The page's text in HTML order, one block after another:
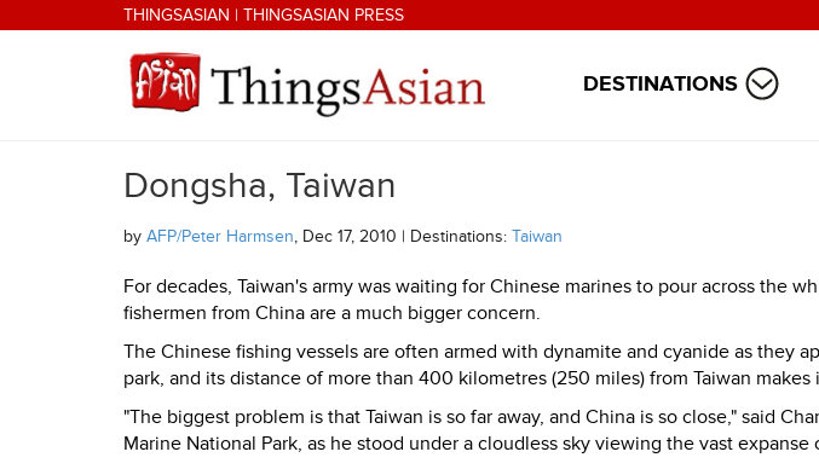
Skip to main contentTHINGSASIAN | THINGSASIAN PRESS
THINGSASIAN
DESTINATIONS
Dongsha, Taiwan
by AFP/Peter Harmsen, Dec 17, 2010 | Destinations: Taiwan
For decades, Taiwan's army was waiting for Chinese marines to pour across the
fishermen from China are a much bigger concern.
The Chinese fishing vessels are often armed with dynamite and cyanide as they
park, and its distance of more than 400 kilometres (250 miles) from Taiwan
"The biggest problem is that Taiwan is so far away, and China is so close," said
Marine National Park, as he stood under a cloudless sky viewing the vast expanse